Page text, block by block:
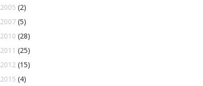
2005 (2)
2007 (5)
2010 (28)
2011 (25)
2012 (15)
2015 (4)